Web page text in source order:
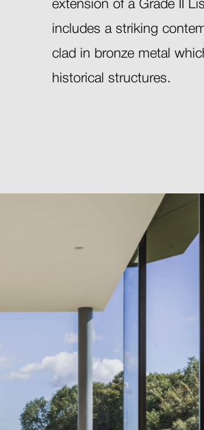
extension of a Grade II
includes a striking
clad in bronze metal
historical structures.